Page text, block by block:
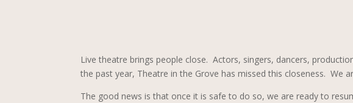
Live theatre brings people close. Actors, singers, dancers,
the past year, Theatre in the Grove has missed this closeness. We
The good news is that once it is safe to do so, we are ready to